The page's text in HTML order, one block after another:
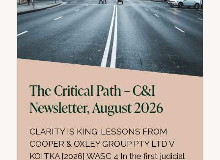
The Critical Path – C&I
Newsletter, August 2026
CLARITY IS KING: LESSONS FROM
COOPER & OXLEY GROUP PTY LTD V
KOITKA [2026] WASC 4 In the first judicial